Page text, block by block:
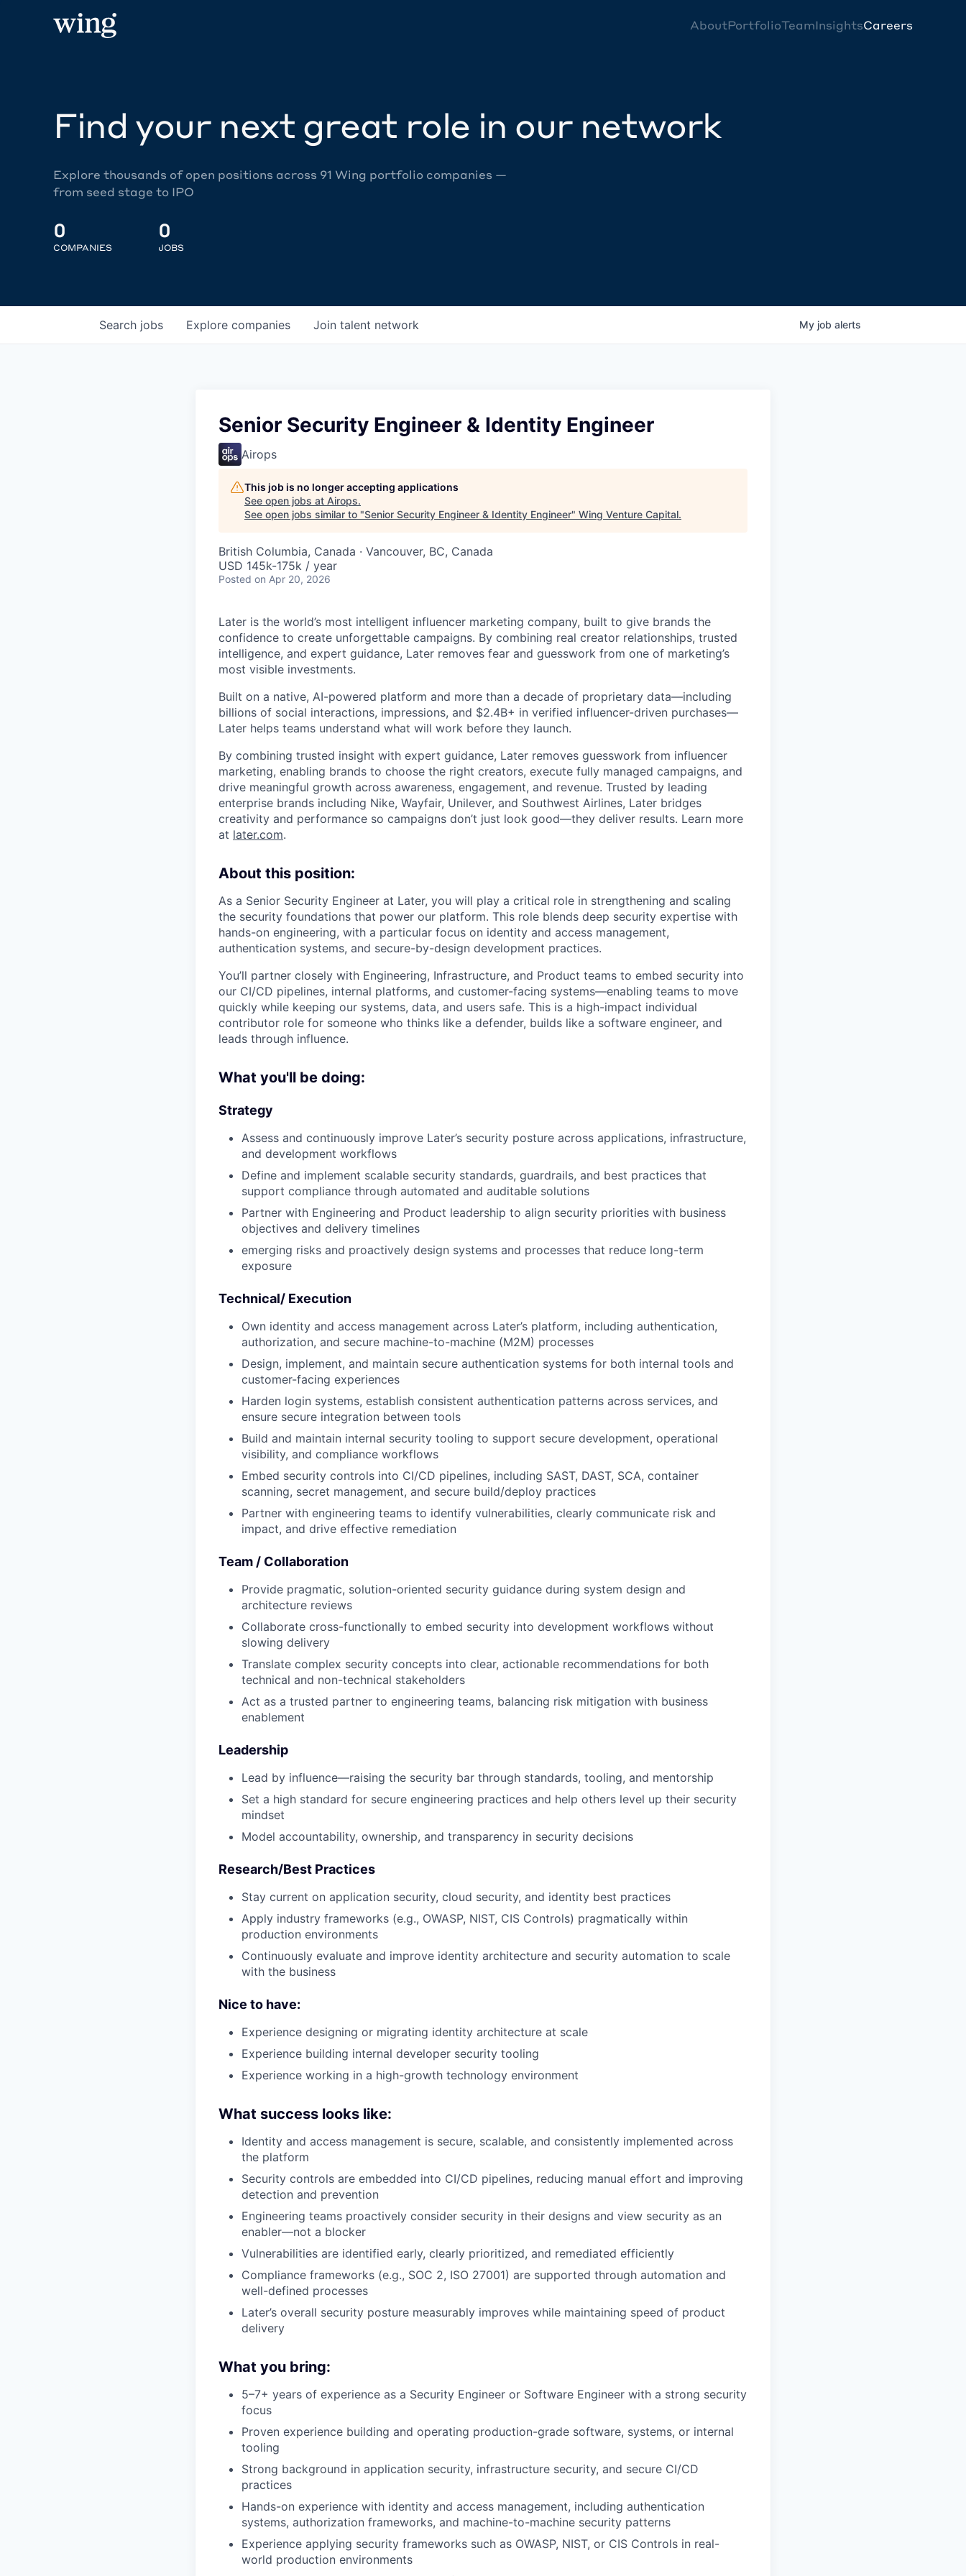
AboutPortfolioTeamInsightsCareers
Find your next great role in our network
Explore thousands of open positions across 91 Wing portfolio companies —
from seed stage to IPO
0
COMPANIES
0
JOBS
Search jobs Explore companies Join talent network My job alerts
Senior Security Engineer & Identity Engineer
Airops
This job is no longer accepting applications
See open jobs at Airops.
See open jobs similar to "Senior Security Engineer & Identity Engineer" Wing Venture Capital.
British Columbia, Canada · Vancouver, BC, Canada
USD 145k-175k / year
Posted on Apr 20, 2026
Later is the world’s most intelligent influencer marketing company, built to give brands the
confidence to create unforgettable campaigns. By combining real creator relationships, trusted
intelligence, and expert guidance, Later removes fear and guesswork from one of marketing’s
most visible investments.
Built on a native, AI-powered platform and more than a decade of proprietary data—including
billions of social interactions, impressions, and $2.4B+ in verified influencer-driven purchases—
Later helps teams understand what will work before they launch.
By combining trusted insight with expert guidance, Later removes guesswork from influencer
marketing, enabling brands to choose the right creators, execute fully managed campaigns, and
drive meaningful growth across awareness, engagement, and revenue. Trusted by leading
enterprise brands including Nike, Wayfair, Unilever, and Southwest Airlines, Later bridges
creativity and performance so campaigns don’t just look good—they deliver results. Learn more
at later.com.
About this position:
As a Senior Security Engineer at Later, you will play a critical role in strengthening and scaling
the security foundations that power our platform. This role blends deep security expertise with
hands-on engineering, with a particular focus on identity and access management,
authentication systems, and secure-by-design development practices.
You’ll partner closely with Engineering, Infrastructure, and Product teams to embed security into
our CI/CD pipelines, internal platforms, and customer-facing systems—enabling teams to move
quickly while keeping our systems, data, and users safe. This is a high-impact individual
contributor role for someone who thinks like a defender, builds like a software engineer, and
leads through influence.
What you'll be doing:
Strategy
Assess and continuously improve Later’s security posture across applications, infrastructure,
and development workflows
Define and implement scalable security standards, guardrails, and best practices that
support compliance through automated and auditable solutions
Partner with Engineering and Product leadership to align security priorities with business
objectives and delivery timelines
emerging risks and proactively design systems and processes that reduce long-term
exposure
Technical/ Execution
Own identity and access management across Later’s platform, including authentication,
authorization, and secure machine-to-machine (M2M) processes
Design, implement, and maintain secure authentication systems for both internal tools and
customer-facing experiences
Harden login systems, establish consistent authentication patterns across services, and
ensure secure integration between tools
Build and maintain internal security tooling to support secure development, operational
visibility, and compliance workflows
Embed security controls into CI/CD pipelines, including SAST, DAST, SCA, container
scanning, secret management, and secure build/deploy practices
Partner with engineering teams to identify vulnerabilities, clearly communicate risk and
impact, and drive effective remediation
Team / Collaboration
Provide pragmatic, solution-oriented security guidance during system design and
architecture reviews
Collaborate cross-functionally to embed security into development workflows without
slowing delivery
Translate complex security concepts into clear, actionable recommendations for both
technical and non-technical stakeholders
Act as a trusted partner to engineering teams, balancing risk mitigation with business
enablement
Leadership
Lead by influence—raising the security bar through standards, tooling, and mentorship
Set a high standard for secure engineering practices and help others level up their security
mindset
Model accountability, ownership, and transparency in security decisions
Research/Best Practices
Stay current on application security, cloud security, and identity best practices
Apply industry frameworks (e.g., OWASP, NIST, CIS Controls) pragmatically within
production environments
Continuously evaluate and improve identity architecture and security automation to scale
with the business
Nice to have:
Experience designing or migrating identity architecture at scale
Experience building internal developer security tooling
Experience working in a high-growth technology environment
What success looks like:
Identity and access management is secure, scalable, and consistently implemented across
the platform
Security controls are embedded into CI/CD pipelines, reducing manual effort and improving
detection and prevention
Engineering teams proactively consider security in their designs and view security as an
enabler—not a blocker
Vulnerabilities are identified early, clearly prioritized, and remediated efficiently
Compliance frameworks (e.g., SOC 2, ISO 27001) are supported through automation and
well-defined processes
Later’s overall security posture measurably improves while maintaining speed of product
delivery
What you bring:
5–7+ years of experience as a Security Engineer or Software Engineer with a strong security
focus
Proven experience building and operating production-grade software, systems, or internal
tooling
Strong background in application security, infrastructure security, and secure CI/CD
practices
Hands-on experience with identity and access management, including authentication
systems, authorization frameworks, and machine-to-machine security patterns
Experience applying security frameworks such as OWASP, NIST, or CIS Controls in real-
world production environments